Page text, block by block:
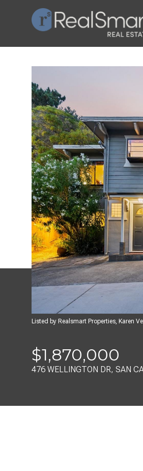
Listed by Realsmart Properties, Karen
$1,870,000
476 WELLINGTON DR, SAN